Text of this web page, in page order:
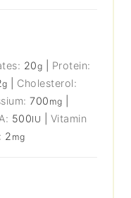
20g
Protein:
g
Cholesterol:
700 mg
500IU
Vitamin
2 mg